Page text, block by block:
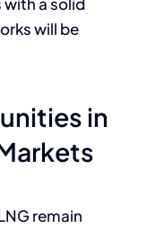
will be
in
remain